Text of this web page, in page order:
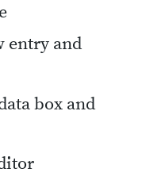
entry and
box and